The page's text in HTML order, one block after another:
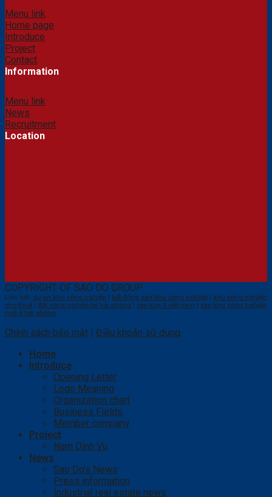
Menu link
Home page
Introduce
Project
Contact
Information
Menu link
News
Recruitment
Location
COPYRIGHT OF SAO DO GROUP
Liên kết: dự án khu công nghiệp | bất động sản khu công nghiệp | khu công nghiệp
cho thuê | đất công nghiệp tại hải phòng | các kcn ở việt nam | các khu công nghiệp
mới ở hải phòng
Chính sách bảo mật | Điều khoản sử dụng
Home
Introduce
Opening Letter
Logo Meaning
Organization chart
Business Fields
Member company
Project
Nam Dinh Vu
News
Sao Do’s News
Press information
Industrial real estate news